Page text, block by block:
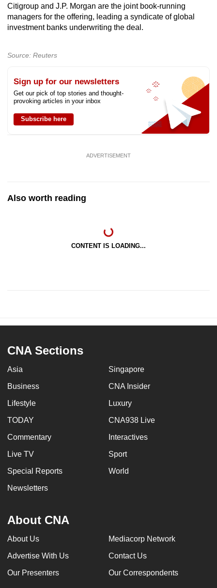
Citigroup and J.P. Morgan are the joint book-running
managers for the offering, leading a syndicate of global
investment banks underwriting the deal.
Source: Reuters
Sign up for our newsletters
Get our pick of top stories and thought-
provoking articles in your inbox
Subscribe here
ADVERTISEMENT
Also worth reading
CONTENT IS LOADING...
CNA Sections
Asia Singapore
Business CNA Insider
Lifestyle Luxury
TODAY CNA938 Live
Commentary Interactives
Live TV Sport
Special Reports World
Newsletters
About CNA
About Us Mediacorp Network
Advertise With Us Contact Us
Our Presenters Our Correspondents